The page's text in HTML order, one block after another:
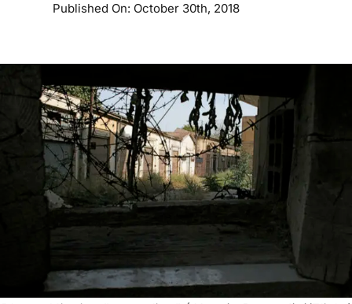
Published On: October 30th, 2018